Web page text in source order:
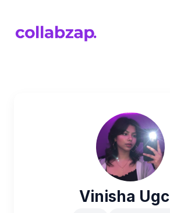
Vinisha Ugc